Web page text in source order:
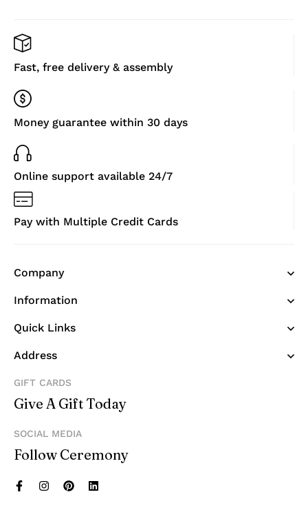
Fast, free delivery & assembly
Money guarantee within 30 days
Online support available 24/7
Pay with Multiple Credit Cards
Company
Information
Quick Links
Address
GIFT CARDS
Give A Gift Today
SOCIAL MEDIA
Follow Ceremony